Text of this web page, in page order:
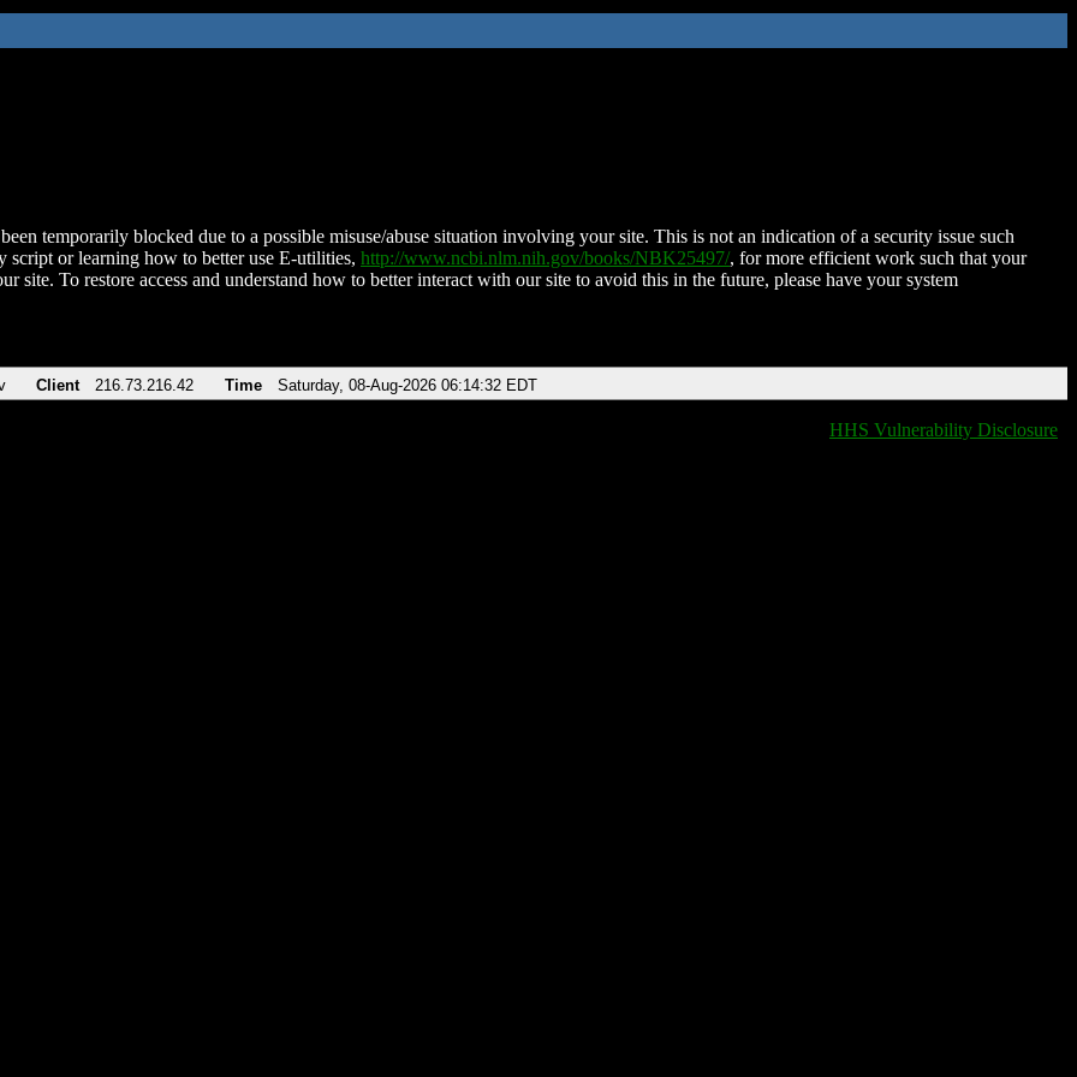
temporarily blocked due to a possible misuse/abuse situation involving your site. This is not an indication of a security issue such
script or learning how to better use E-utilities, http://www.ncbi.nlm.nih.gov/books/NBK25497/, for more efficient work such that your
site. To restore access and understand how to better interact with our site to avoid this in the future, please have your system
Client 216.73.216.42 Time Saturday, 08-Aug-2026 06:14:32 EDT
HHS Vulnerability Disclosure